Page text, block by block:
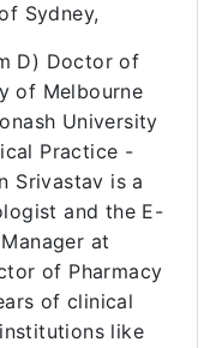
Sydney,
D) Doctor of
of Melbourne
University
Practice -
Srivastav is a
and the E-
at
of Pharmacy
of clinical
like